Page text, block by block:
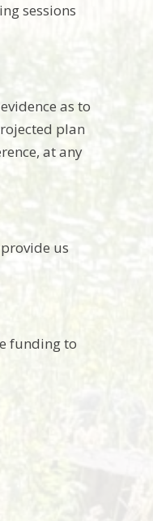
sessions
as to
plan
at any
us
funding to